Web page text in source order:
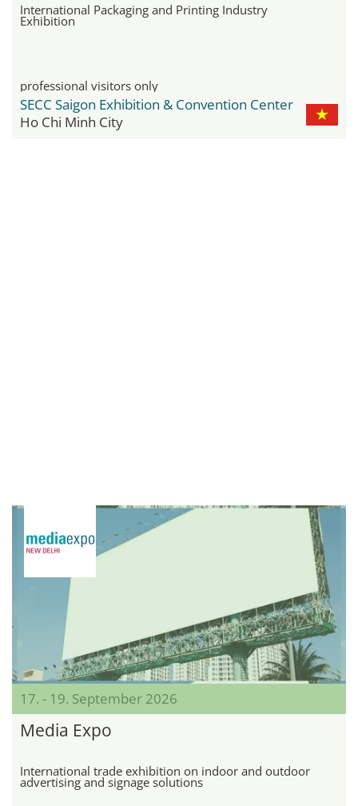
International Packaging and Printing Industry
Exhibition
professional visitors only
SECC Saigon Exhibition & Convention Center
Ho Chi Minh City
17. - 19. September 2026
Media Expo
International trade exhibition on indoor and outdoor
advertising and signage solutions